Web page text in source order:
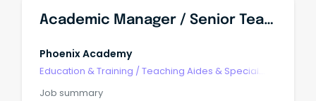
Academic Manager / Senior Teacher
Phoenix Academy
Education & Training /Teaching Aides & Special
Job summary